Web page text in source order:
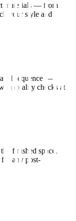
materials — from
your style and
sequence —
quality checks at
finished space,
for any post-